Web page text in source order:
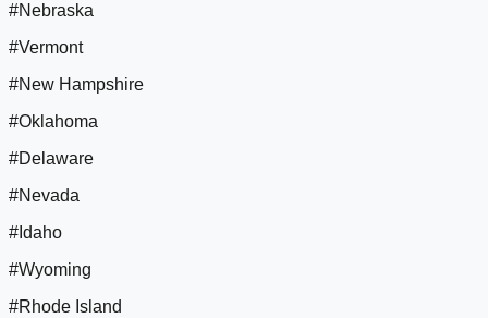
#Nebraska
#Vermont
#New Hampshire
#Oklahoma
#Delaware
#Nevada
#Idaho
#Wyoming
#Rhode Island